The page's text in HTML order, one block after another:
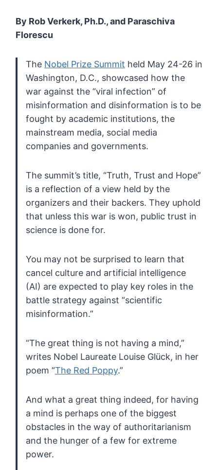
By Rob Verkerk, Ph.D., and Paraschiva
Florescu
The Nobel Prize Summit held May 24-26 in
Washington, D.C., showcased how the
war against the “viral infection” of
misinformation and disinformation is to be
fought by academic institutions, the
mainstream media, social media
companies and governments.
The summit’s title, “Truth, Trust and Hope”
is a reflection of a view held by the
organizers and their backers. They uphold
that unless this war is won, public trust in
science is done for.
You may not be surprised to learn that
cancel culture and artificial intelligence
(AI) are expected to play key roles in the
battle strategy against “scientific
misinformation.”
“The great thing is not having a mind,”
writes Nobel Laureate Louise Glück, in her
poem “The Red Poppy.”
And what a great thing indeed, for having
a mind is perhaps one of the biggest
obstacles in the way of authoritarianism
and the hunger of a few for extreme
power.